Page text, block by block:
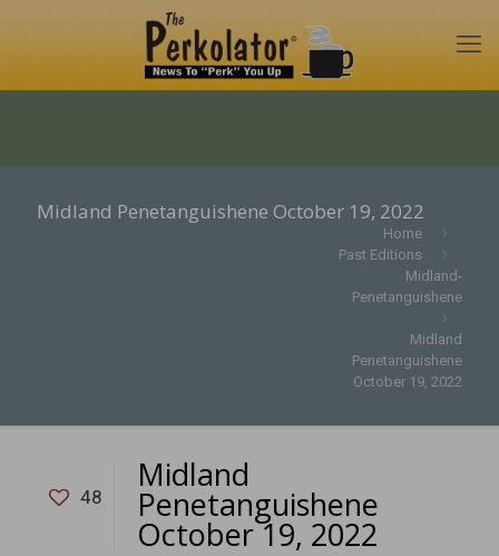
Midland Penetanguishene October 19, 2022
Home
Past Editions
Midland-
Penetanguishene
Midland
Penetanguishene
October 19, 2022
48
Midland
Penetanguishene
October 19, 2022